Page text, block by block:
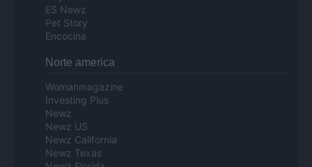
ES Newz
Pet Story
Encocina
Norte america
Womanmagazine
Investing Plus
Newz
Newz US
Newz California
Newz Texas